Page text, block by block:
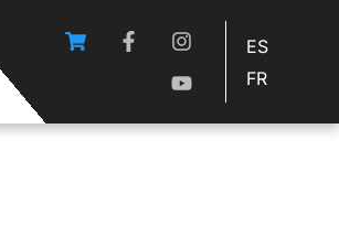
ES
FR